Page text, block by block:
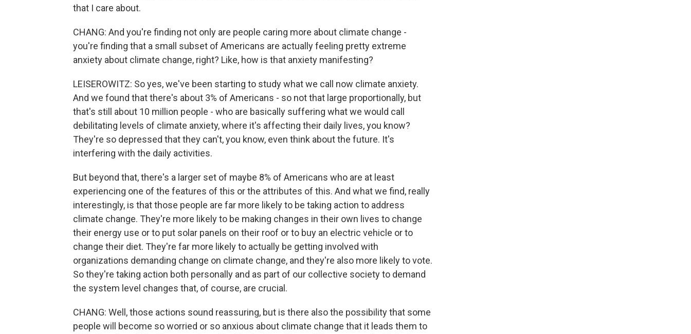
that I care about.
CHANG: And you're finding not only are people caring more about climate change -
you're finding that a small subset of Americans are actually feeling pretty extreme
anxiety about climate change, right? Like, how is that anxiety manifesting?
LEISEROWITZ: So yes, we've been starting to study what we call now climate anxiety.
And we found that there's about 3% of Americans - so not that large proportionally, but
that's still about 10 million people - who are basically suffering what we would call
debilitating levels of climate anxiety, where it's affecting their daily lives, you know?
They're so depressed that they can't, you know, even think about the future. It's
interfering with the daily activities.
But beyond that, there's a larger set of maybe 8% of Americans who are at least
experiencing one of the features of this or the attributes of this. And what we find, really
interestingly, is that those people are far more likely to be taking action to address
climate change. They're more likely to be making changes in their own lives to change
their energy use or to put solar panels on their roof or to buy an electric vehicle or to
change their diet. They're far more likely to actually be getting involved with
organizations demanding change on climate change, and they're also more likely to vote.
So they're taking action both personally and as part of our collective society to demand
the system level changes that, of course, are crucial.
CHANG: Well, those actions sound reassuring, but is there also the possibility that some
people will become so worried or so anxious about climate change that it leads them to